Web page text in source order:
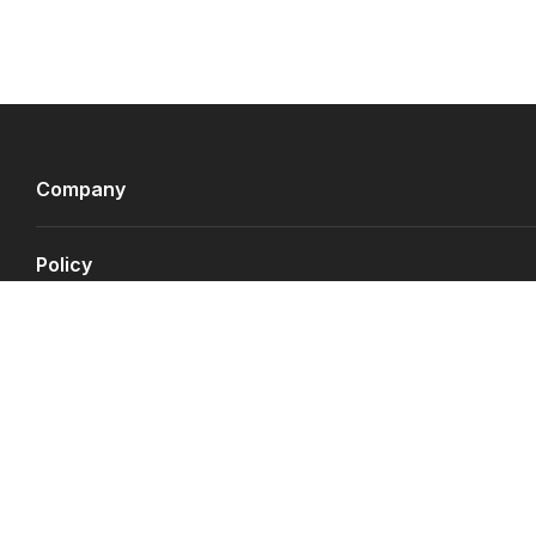
Company
Policy